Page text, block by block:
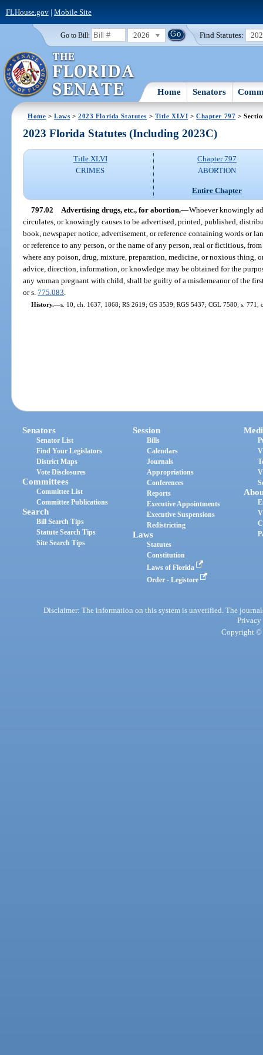
FLHouse.gov| Mobile Site
Go to Bill: 2026 Find Statutes:
Home Senators
Home >Laws >2023 Florida Statutes > Title XLVI >Chapter 797 >
2023 Florida Statutes (Including 2023C)
Title XLVI
CRIMES
Chapter 797
ABORTION
Entire Chapter
797.02 Advertising drugs, etc., for abortion.—Whoever knowingly
circulates, or knowingly causes to be advertised, printed, published,
book, newspaper notice, advertisement, or reference containing words or
or reference to any person, or the name of any person, real or fictitious,
where any poison, drug, mixture, preparation, medicine, or noxious thing,
advice, direction, information, or knowledge may be obtained for the
any woman pregnant with child, shall be guilty of a misdemeanor of the
or s.775.083
History.—s. 10, ch. 1637, 1868; RS 2619; GS 3539; RGS 5437; CGL 7580; s. 771,
Senators
Senator List
Find Your Legislators
District Maps
Vote Disclosures
Committees
Committee List
Committee Publications
Search
Bill Search Tips
Statute Search Tips
Site Search Tips
Session
Bills
Calendars
Journals
Appropriations
Conferences
Reports
Executive Appointments
Executive Suspensions
Redistricting
Laws
Statutes
Constitution
Laws of Florida
Order - Legistore
Disclaimer: The information on this system is unverified. The
Privacy
Copyright ©